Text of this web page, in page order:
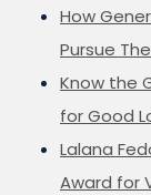
How
Pursue
Know the
for Good
Lalana
Award for